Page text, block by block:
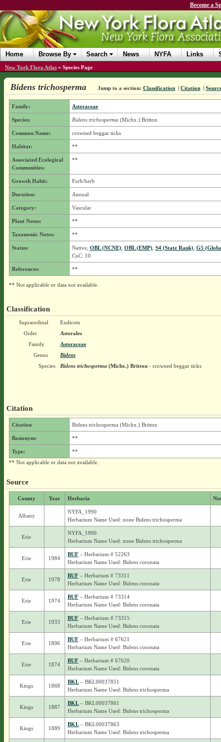
Become a
Home Browse By Search News NYFA Links
New York Flora Atlas » Species Page
Bidens trichosperma Jump to a section: Classification | Citation |
Family: Asteraceae
Species: Bidens trichosperma (Michx.) Britton
Common Name: crowned beggar ticks
Habitat: **
Associated Ecological
Communities:
**
Growth Habit: Forb/herb
Duration: Annual
Category: Vascular
Plant Notes: **
Taxonomic Notes: **
Status: Native, OBL (NCNE), OBL (EMP), S4 (State Rank), G5
CoC: 10
References: **
** Not applicable or data not available.
Classification
Supraordinal
Eudicots
Order
Asterales
Family
Asteraceae
Genus
Bidens
Species
Bidens trichosperma(Michx.) Britton- crowned beggar ticks
Citation
Citation Bidens trichosperma (Michx.) Britton
Basionym: **
Type:
**
** Not applicable or data not available.
Source
County Year Herbaria
Albany
NYFA_1990
Herbarium Name Used: none Bidens trichosperma
Erie
NYFA_1990
Herbarium Name Used: none Bidens trichosperma
Erie 1984
BUF– Herbarium # 52263
Herbarium Name Used: Bidens coronata
Erie 1978
BUF– Herbarium # 73311
Herbarium Name Used: Bidens coronata
Erie 1974
BUF– Herbarium # 73314
Herbarium Name Used: Bidens coronata
Erie 1933
BUF– Herbarium # 73315
Herbarium Name Used: Bidens coronata
Erie 1896
BUF– Herbarium # 67621
Herbarium Name Used: Bidens coronata
Erie 1874
BUF– Herbarium # 67620
Herbarium Name Used: Bidens coronata
Kings 1868
BKL– BKL00037851
Herbarium Name Used: Bidens trichosperma
Kings 1887
BKL– BKL00037861
Herbarium Name Used: Bidens trichosperma
Kings 1889
BKL– BKL00037863
Herbarium Name Used: Bidens trichosperma